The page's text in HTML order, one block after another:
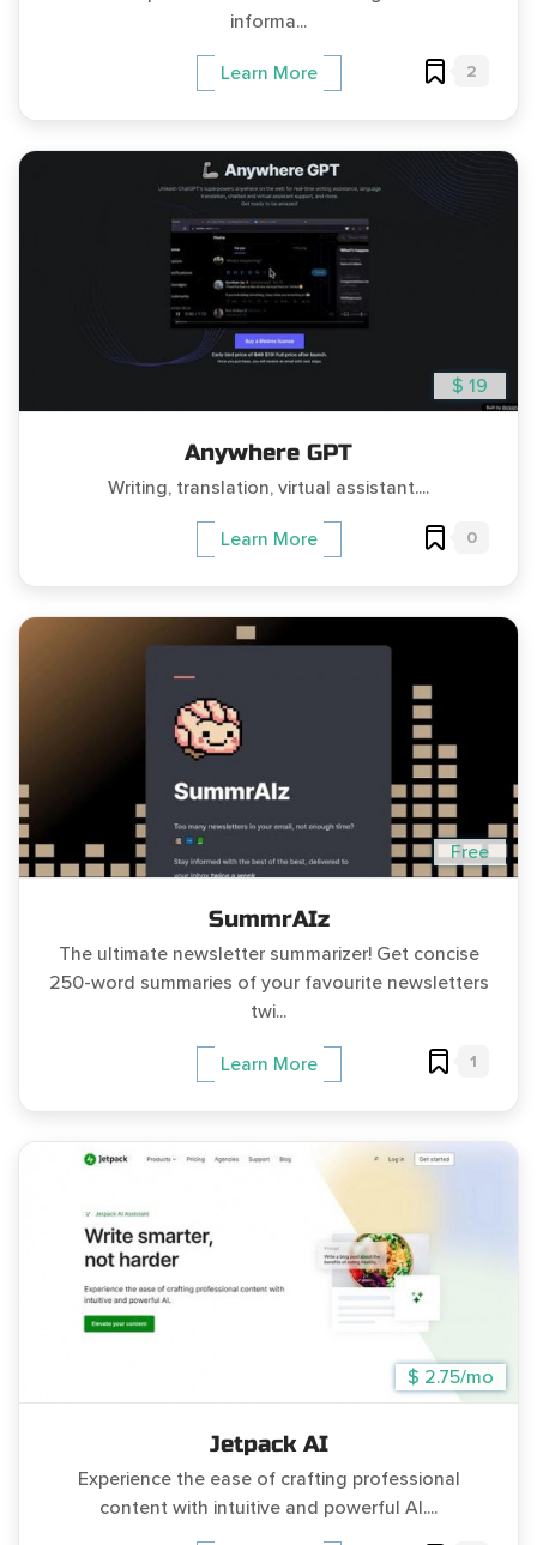
informa...
Learn More 2
$ 19
Anywhere GPT
Writing, translation, virtual assistant....
Learn More 0
Free
SummrAIz
The ultimate newsletter summarizer! Get concise
250-word summaries of your favourite newsletters
twi...
Learn More 1
$ 2.75/mo
Jetpack AI
Experience the ease of crafting professional
content with intuitive and powerful AI....